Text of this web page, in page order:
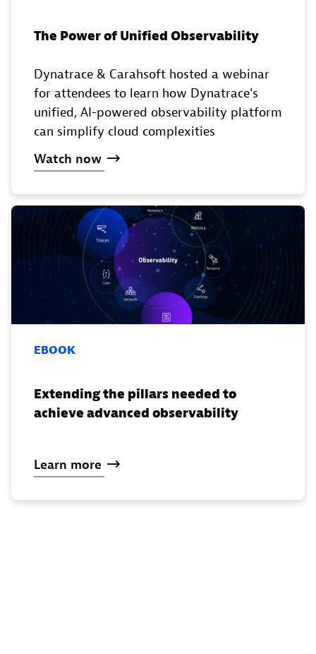
The Power of Unified Observability
Dynatrace & Carahsoft hosted a webinar
for attendees to learn how Dynatrace's
unified, AI-powered observability platform
can simplify cloud complexities
Watch now
EBOOK
Extending the pillars needed to
achieve advanced observability
Learn more